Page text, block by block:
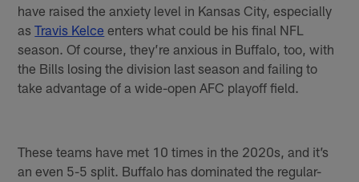
have raised the anxiety level in Kansas City, especially
asTravis Kelce enters what could be his final NFL
season. Of course, they’re anxious in Buffalo, too, with
the Bills losing the division last season and failing to
take advantage of a wide-open AFC playoff field.
These teams have met 10 times in the 2020s, and it’s
an even 5-5 split. Buffalo has dominated the regular-